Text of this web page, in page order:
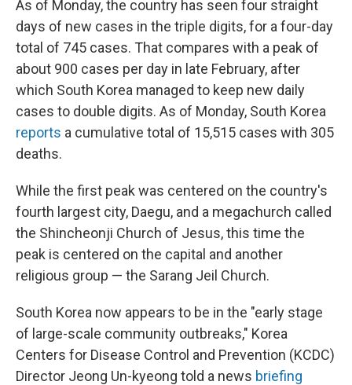
As of Monday, the country has seen four straight
days of new cases in the triple digits, for a four-day
total of 745 cases. That compares with a peak of
about 900 cases per day in late February, after
which South Korea managed to keep new daily
cases to double digits. As of Monday, South Korea
reports a cumulative total of 15,515 cases with 305
deaths.
While the first peak was centered on the country's
fourth largest city, Daegu, and a megachurch called
the Shincheonji Church of Jesus, this time the
peak is centered on the capital and another
religious group — the Sarang Jeil Church.
South Korea now appears to be in the "early stage
of large-scale community outbreaks," Korea
Centers for Disease Control and Prevention (KCDC)
Director Jeong Un-kyeong told a news briefing